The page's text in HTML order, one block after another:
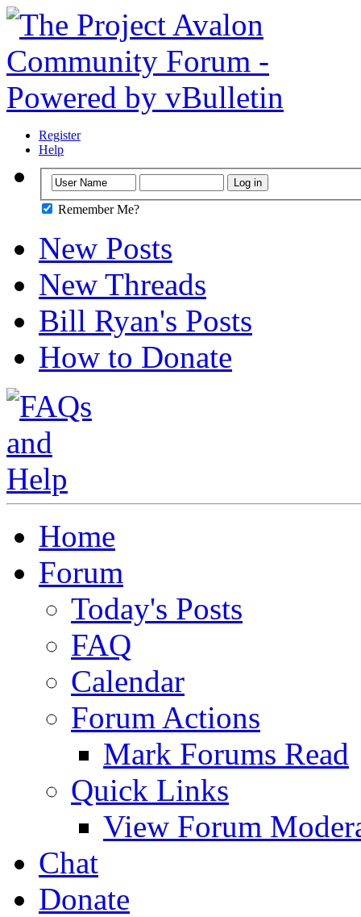
Register
Help
Remember Me?
New Posts
New Threads
Bill Ryan's Posts
How to Donate
Home
Forum
Today's Posts
FAQ
Calendar
Forum Actions
Mark Forums Read
Quick Links
View Forum
Chat
Donate